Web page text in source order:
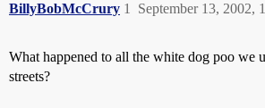
BillyBobMcCrury September 13, 2002,
1
What happened to all the white dog poo we
streets?